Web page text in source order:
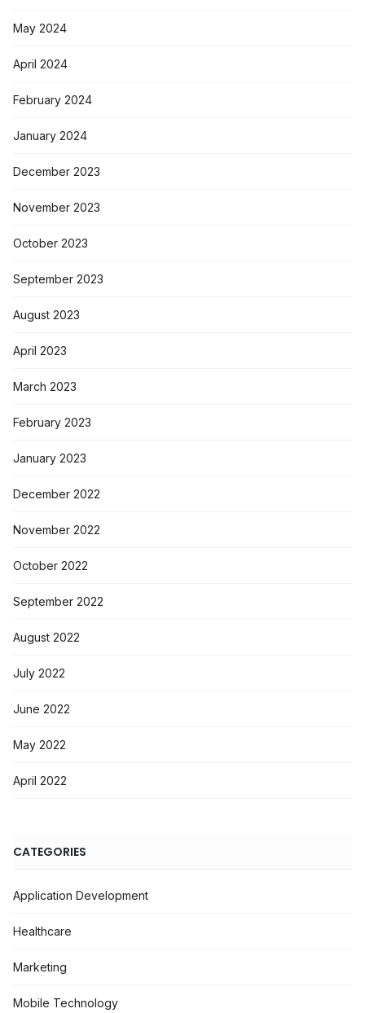
May 2024
April 2024
February 2024
January 2024
December 2023
November 2023
October 2023
September 2023
August 2023
April 2023
March 2023
February 2023
January 2023
December 2022
November 2022
October 2022
September 2022
August 2022
July 2022
June 2022
May 2022
April 2022
CATEGORIES
Application Development
Healthcare
Marketing
Mobile Technology